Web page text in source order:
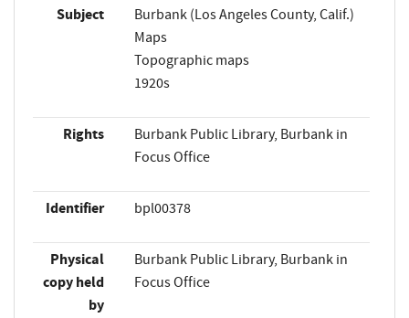
Subject
Burbank (Los Angeles County, Calif.)
Maps
Topographic maps
1920s
Rights
Burbank Public Library, Burbank in
Focus Office
Identifier bpl00378
Physical
copy held
by
Burbank Public Library, Burbank in
Focus Office